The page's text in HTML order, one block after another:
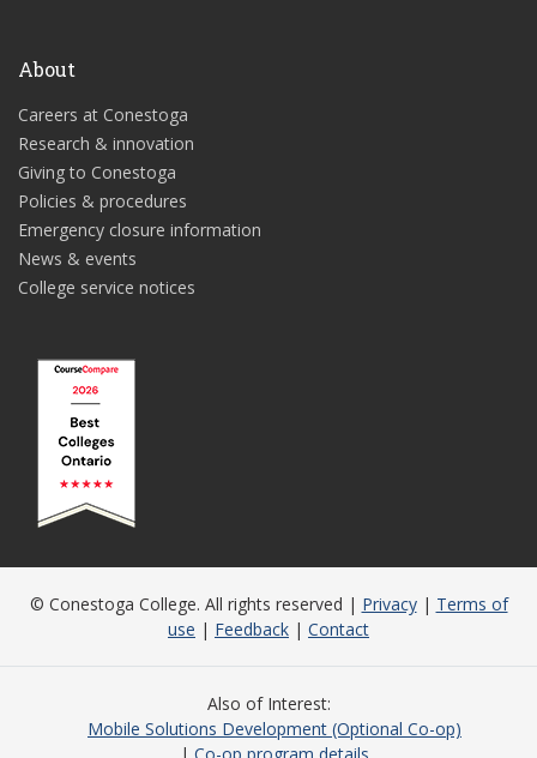
About
Careers at Conestoga
Research & innovation
Giving to Conestoga
Policies & procedures
Emergency closure information
News & events
College service notices
© Conestoga College. All rights reserved | Privacy| Terms of
use | Feedback | Contact
Also of Interest
Mobile Solutions Development (Optional Co-op)